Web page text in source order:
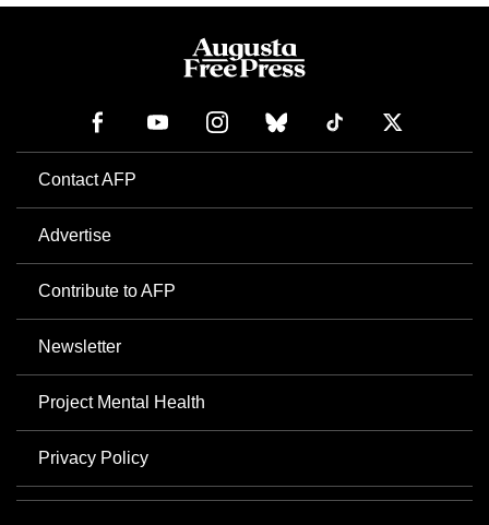
Contact AFP
Advertise
Contribute to AFP
Newsletter
Project Mental Health
Privacy Policy